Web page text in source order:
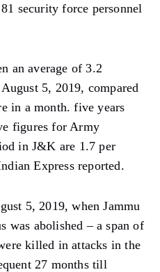
security force personnel
an average of 3.2
5, 2019, compared
in a month. five years
figures for Army
in J&K are 1.7 per
Express reported.
5, 2019, when Jammu
was abolished – a span of
killed in attacks in the
27 months till